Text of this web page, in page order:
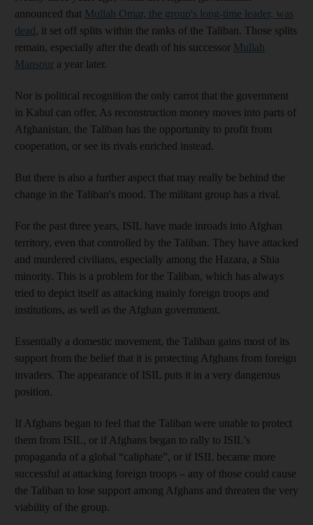
announced that Mullah Omar, the group's long-time leader, was
dead, it set off splits within the ranks of the Taliban. Those splits
remain, especially after the death of his successor Mullah
Mansour a year later.
Nor is political recognition the only carrot that the government
in Kabul can offer. As reconstruction money moves into parts of
Afghanistan, the Taliban has the opportunity to profit from
cooperation, or see its rivals enriched instead.
But there is also a further aspect that may really be behind the
change in the Taliban's mood. The militant group has a rival.
For the past three years, ISIL have made inroads into Afghan
territory, even that controlled by the Taliban. They have attacked
and murdered civilians, especially among the Hazara, a Shia
minority. This is a problem for the Taliban, which has always
tried to depict itself as attacking mainly foreign troops and
institutions, as well as the Afghan government.
Essentially a domestic movement, the Taliban gains most of its
support from the belief that it is protecting Afghans from foreign
invaders. The appearance of ISIL puts it in a very dangerous
position.
If Afghans began to feel that the Taliban were unable to protect
them from ISIL, or if Afghans began to rally to ISIL's
propaganda of a global “caliphate”, or if ISIL became more
successful at attacking foreign troops – any of those could cause
the Taliban to lose support among Afghans and threaten the very
viability of the group.